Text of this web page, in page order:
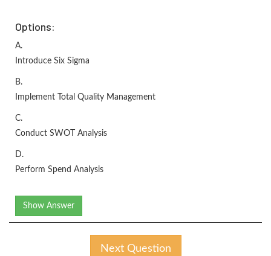
Options:
A.
Introduce Six Sigma
B.
Implement Total Quality Management
C.
Conduct SWOT Analysis
D.
Perform Spend Analysis
Show Answer
Next Question